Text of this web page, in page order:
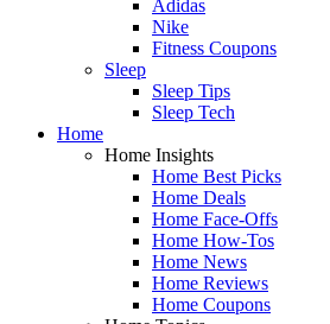
Adidas
Nike
Fitness Coupons
Sleep
Sleep Tips
Sleep Tech
Home
Home Insights
Home Best Picks
Home Deals
Home Face-Offs
Home How-Tos
Home News
Home Reviews
Home Coupons